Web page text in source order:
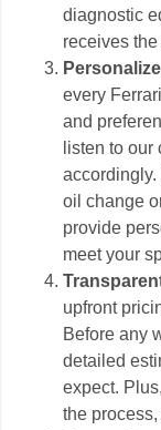
diagnostic
receives
every
and
listen to
accordingly.
oil change
provide
meet your
upfront
Before any
detailed
expect.
the